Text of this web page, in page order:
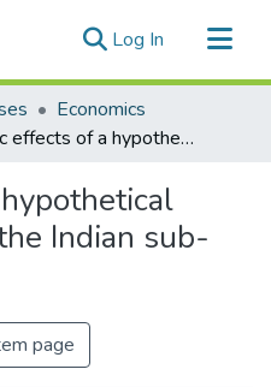
Log In (current)
Economics
Static effects of a hypothetical customs union in the Indian sub-continent
Indian sub-
page